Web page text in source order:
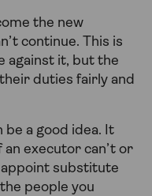
the new
continue. This is
against it, but the
duties fairly and
be a good idea. It
an executor can’t or
appoint substitute
people you